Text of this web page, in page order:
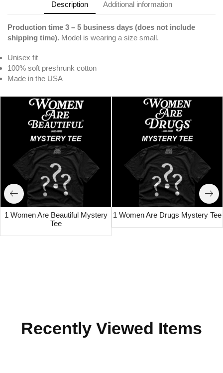
Description Additional information
Production time 3 – 5 business days (does not include
shipping time). Model is wearing a size small.
Unisex fit
100% soft preshrunk cotton
Made in the USA
1 Women Are Beautiful Mystery
Tee
1 Women Are Drugs Mystery Tee
Recently Viewed Items